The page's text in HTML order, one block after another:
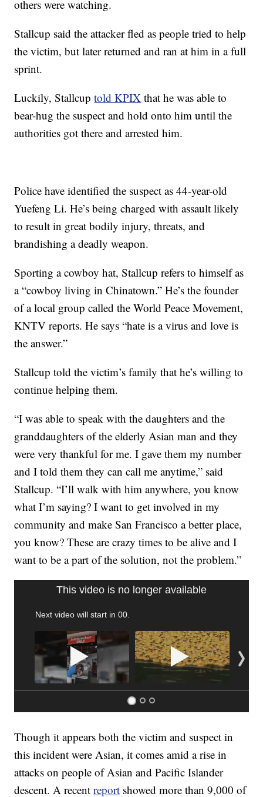
others were watching.
Stallcup said the attacker fled as people tried to help
the victim, but later returned and ran at him in a full
sprint.
Luckily, Stallcuptold KPIX that he was able to
bear-hug the suspect and hold onto him until the
authorities got there and arrested him.
Police have identified the suspect as 44-year-old
Yuefeng Li. He’s being charged with assault likely
to result in great bodily injury, threats, and
brandishing a deadly weapon.
Sporting a cowboy hat, Stallcup refers to himself as
a “cowboy living in Chinatown.” He’s the founder
of a local group called the World Peace Movement,
KNTV reports. He says “hate is a virus and love is
the answer.”
Stallcup told the victim’s family that he’s willing to
continue helping them.
“I was able to speak with the daughters and the
granddaughters of the elderly Asian man and they
were very thankful for me. I gave them my number
and I told them they can call me anytime,” said
Stallcup. “I’ll walk with him anywhere, you know
what I’m saying? I want to get involved in my
community and make San Francisco a better place,
you know? These are crazy times to be alive and I
want to be a part of the solution, not the problem.”
SOFT SERVE BEER SERVED UP AT STATE FAIR
CNN, WTMJ
Though it appears both the victim and suspect in
this incident were Asian, it comes amid a rise in
attacks on people of Asian and Pacific Islander
descent. A recentreport showed more than 9,000 of